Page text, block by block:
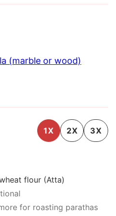
(marble or wood)
1X 2X 3X
flour (Atta)
for roasting parathas